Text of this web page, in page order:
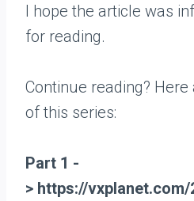
I hope the article was
for reading.
Continue reading?
of this series:
Part 1 -
> https://